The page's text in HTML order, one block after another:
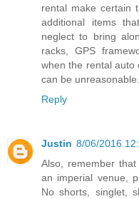
rental make certain
additional items
neglect to bring
racks, GPS
when the rental auto
can be unreasonable.
Reply
Justin 8/06/2016
Also, remember
an imperial venue,
No shorts, singlet,